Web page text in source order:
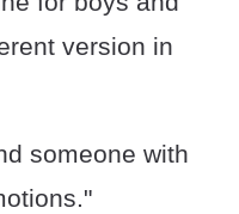
version in
someone with